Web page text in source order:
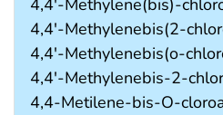
4,4'-Methylene(bis)-
4,4'-Methylenebis(2-
4,4'-Methylenebis(o-
4,4'-Methylenebis-2-
4,4-Metilene-bis-O-